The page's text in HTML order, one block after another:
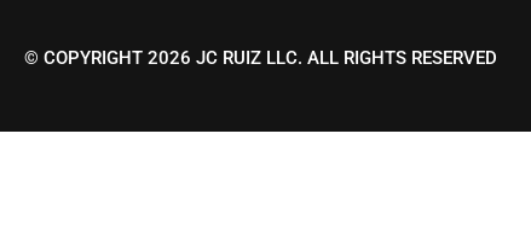
© COPYRIGHT 2026 JC RUIZ LLC. ALL RIGHTS RESERVED